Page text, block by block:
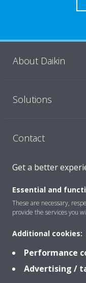
About Daikin
Solutions
Contact
Legal notice/Imprint
Corporate ethics
Get a better
Essential and
These are necessary,
provide the services you
Additional cookies:
Performance
Advertising /